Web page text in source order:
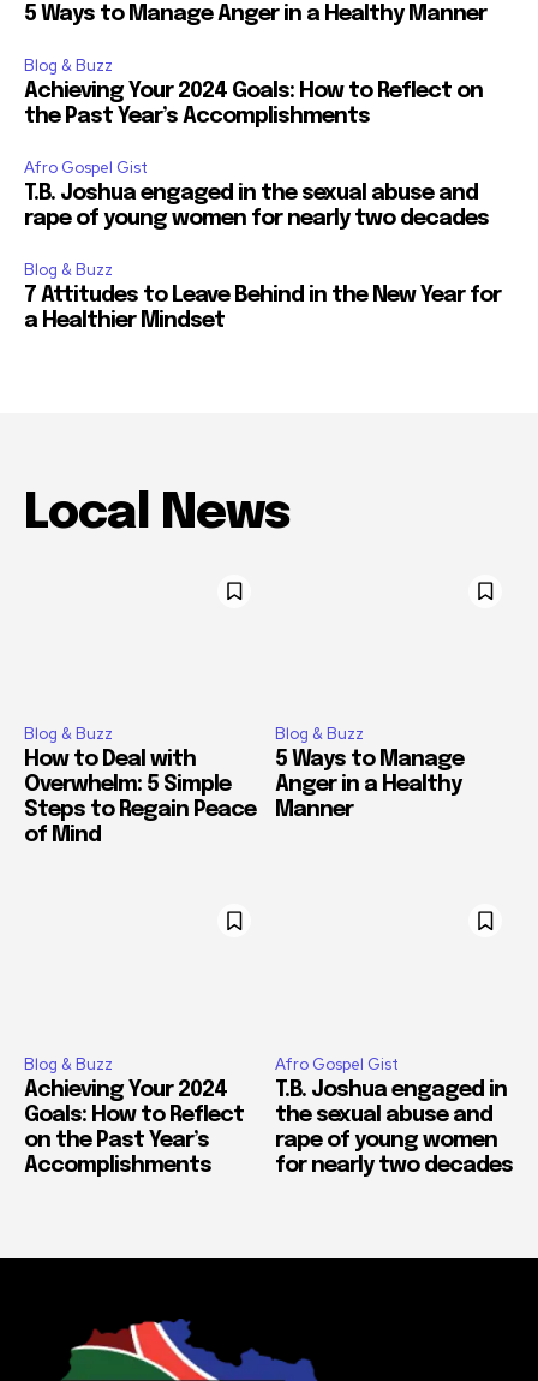
5 Ways to Manage Anger in a Healthy Manner
Blog & Buzz
Achieving Your 2024 Goals: How to Reflect on
the Past Year’s Accomplishments
Afro Gospel Gist
T.B. Joshua engaged in the sexual abuse and
rape of young women for nearly two decades
Blog & Buzz
7 Attitudes to Leave Behind in the New Year for
a Healthier Mindset
Local News
Blog & Buzz
How to Deal with
Overwhelm: 5 Simple
Steps to Regain Peace
of Mind
Blog & Buzz
5 Ways to Manage
Anger in a Healthy
Manner
Blog & Buzz
Achieving Your 2024
Goals: How to Reflect
on the Past Year’s
Accomplishments
Afro Gospel Gist
T.B. Joshua engaged in
the sexual abuse and
rape of young women
for nearly two decades